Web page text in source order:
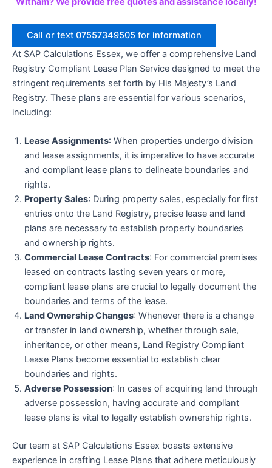
Call or text 07557349505 for information
At SAP Calculations Essex, we offer a comprehensive Land
Registry Compliant Lease Plan Service designed to meet the
stringent requirements set forth by His Majesty’s Land
Registry. These plans are essential for various scenarios,
including:
Lease Assignments: When properties undergo division
and lease assignments, it is imperative to have accurate
and compliant lease plans to delineate boundaries and
rights.
Property Sales: During property sales, especially for first
entries onto the Land Registry, precise lease and land
plans are necessary to establish property boundaries
and ownership rights.
Commercial Lease Contracts: For commercial premises
leased on contracts lasting seven years or more,
compliant lease plans are crucial to legally document the
boundaries and terms of the lease.
Land Ownership Changes: Whenever there is a change
or transfer in land ownership, whether through sale,
inheritance, or other means, Land Registry Compliant
Lease Plans become essential to establish clear
boundaries and rights.
Adverse Possession: In cases of acquiring land through
adverse possession, having accurate and compliant
lease plans is vital to legally establish ownership rights.
Our team at SAP Calculations Essex boasts extensive
experience in crafting Lease Plans that adhere meticulously